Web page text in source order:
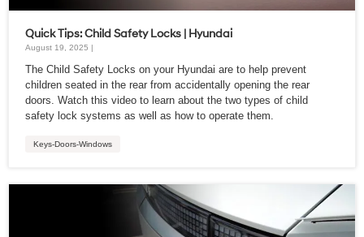
Quick Tips: Child Safety Locks | Hyundai
August 19, 2025 |
The Child Safety Locks on your Hyundai are to help prevent
children seated in the rear from accidentally opening the rear
doors. Watch this video to learn about the two types of child
safety lock systems as well as how to operate them.
Keys-Doors-Windows